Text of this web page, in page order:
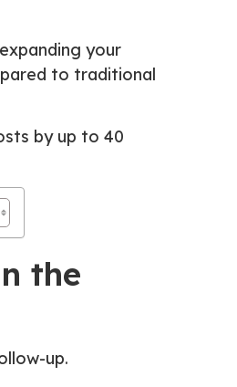
your
to traditional
by up to 40
the
up.